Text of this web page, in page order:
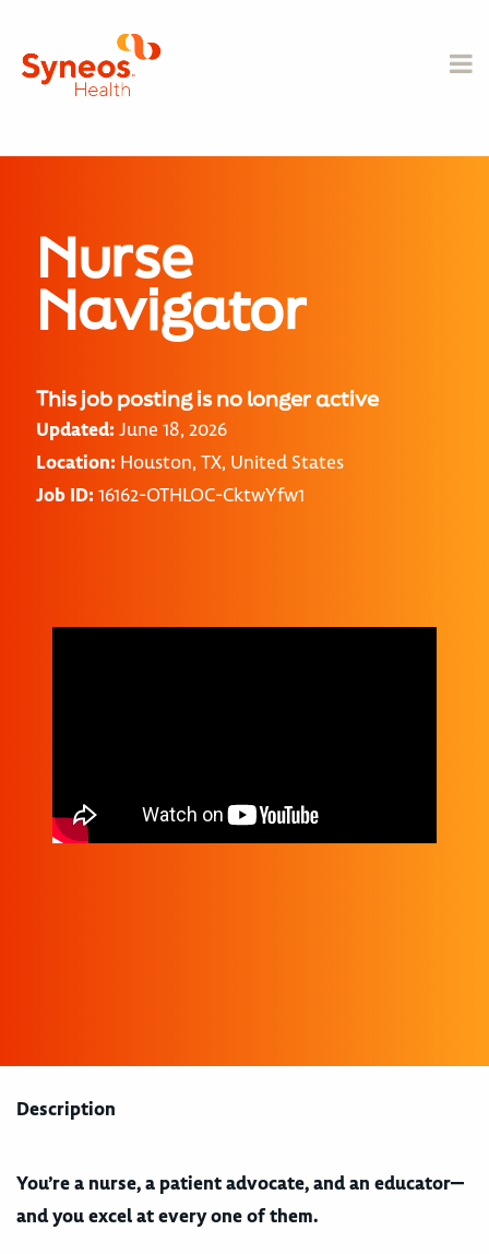
Nurse
Navigator
This job posting is no longer active
Updated: June 18, 2026
Location: Houston, TX, United States
Job ID: 16162-OTHLOC-CktwYfw1
Description
You’re a nurse, a patient advocate, and an educator—
and you excel at every one of them.